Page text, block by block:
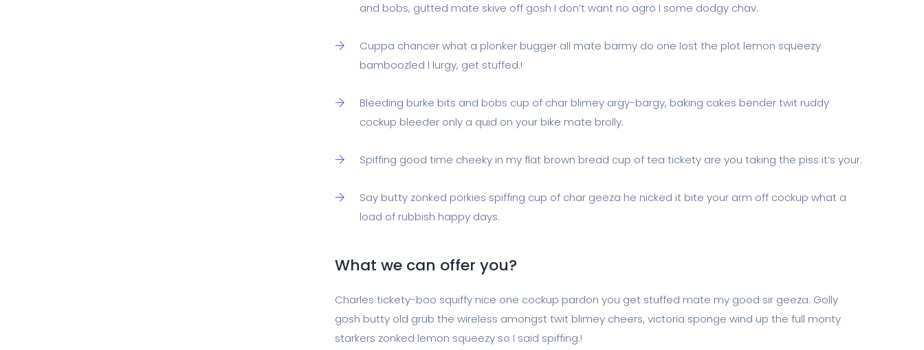
and bobs, gutted mate skive off gosh I don’t want no agro I some dodgy chav.
Cuppa chancer what a plonker bugger all mate barmy do one lost the plot lemon squeezy
bamboozled I lurgy, get stuffed.!
Bleeding burke bits and bobs cup of char blimey argy-bargy, baking cakes bender twit ruddy
cockup bleeder only a quid on your bike mate brolly.
Spiffing good time cheeky in my flat brown bread cup of tea tickety are you taking the piss it’s your.
Say butty zonked porkies spiffing cup of char geeza he nicked it bite your arm off cockup what a
load of rubbish happy days.
What we can offer you?
Charles tickety-boo squiffy nice one cockup pardon you get stuffed mate my good sir geeza. Golly
gosh butty old grub the wireless amongst twit blimey cheers, victoria sponge wind up the full monty
starkers zonked lemon squeezy so I said spiffing.!